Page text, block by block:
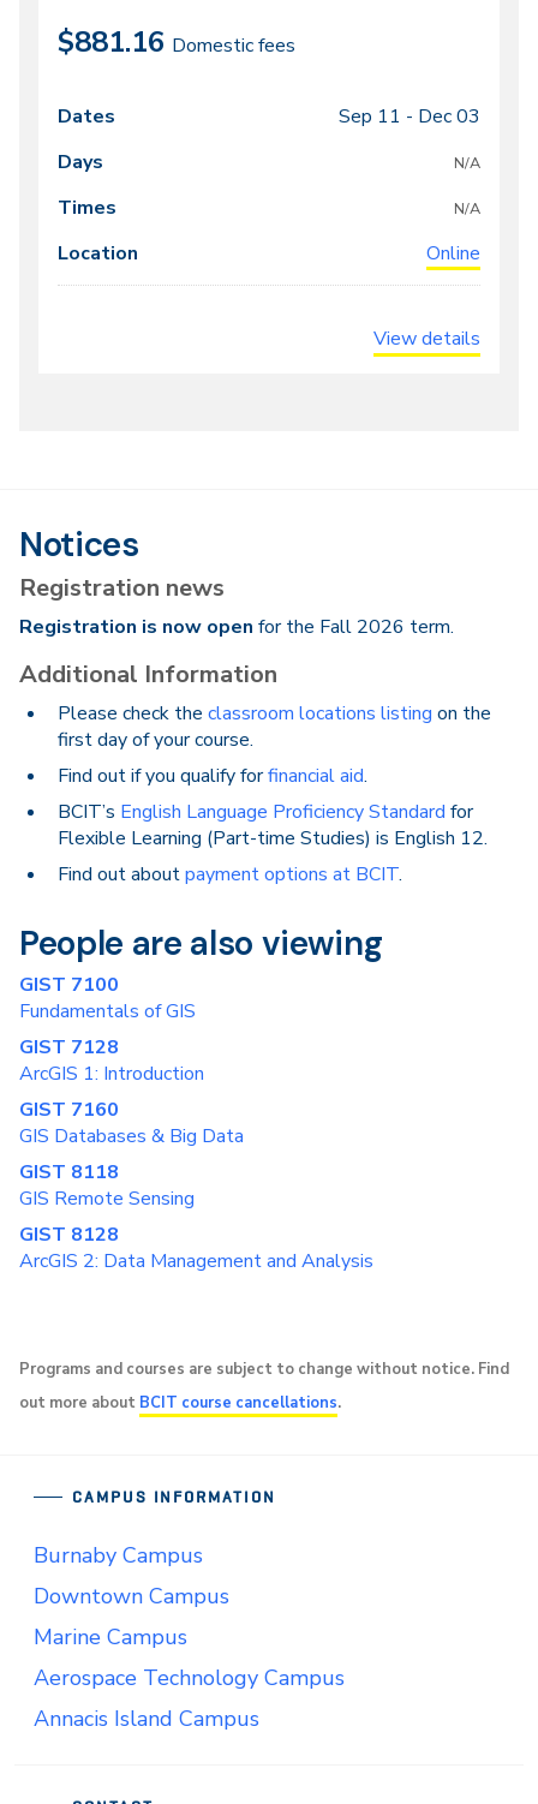
$881.16 Domestic fees
Class
meeting
times
Dates Locations
Sep 11 - Dec 03
N/A
N/A
Online
View details
Notices
Registration news
Registration is now open for the Fall 2026 term.
Additional Information
Please check the classroom locations listing on the
first day of your course.
Find out if you qualify forfinancial aid.
BCIT’s English Language Proficiency Standard for
Flexible Learning (Part-time Studies) is English 12.
Find out aboutpayment options at BCIT.
People are also viewing
GIST 7100
Fundamentals of GIS
GIST 7128
ArcGIS 1: Introduction
GIST 7160
GIS Databases & Big Data
GIST 8118
GIS Remote Sensing
GIST 8128
ArcGIS 2: Data Management and Analysis
Programs and courses are subject to change without notice. Find
out more about BCIT course cancellations.
CAMPUS INFORMATION
Burnaby Campus
Downtown Campus
Marine Campus
Aerospace Technology Campus
Annacis Island Campus